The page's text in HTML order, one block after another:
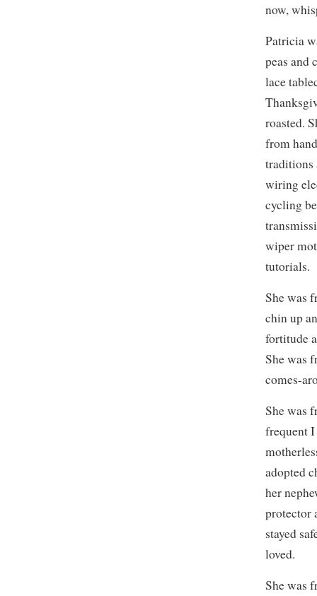
now,
Patricia
peas and
lace
roasted.
from
traditions
wiring
cycling
wiper
tutorials.
She was
chin up
fortitude
She was
comes-
She was
frequent I
adopted
her
protector
stayed
loved.
She was